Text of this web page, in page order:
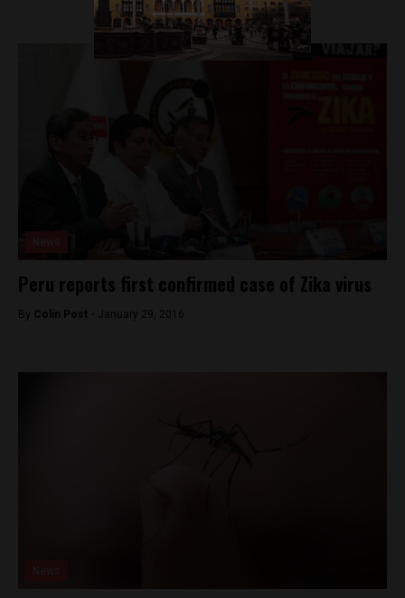
Peru reports first confirmed case of Zika virus
By Colin Post - January 29, 2016